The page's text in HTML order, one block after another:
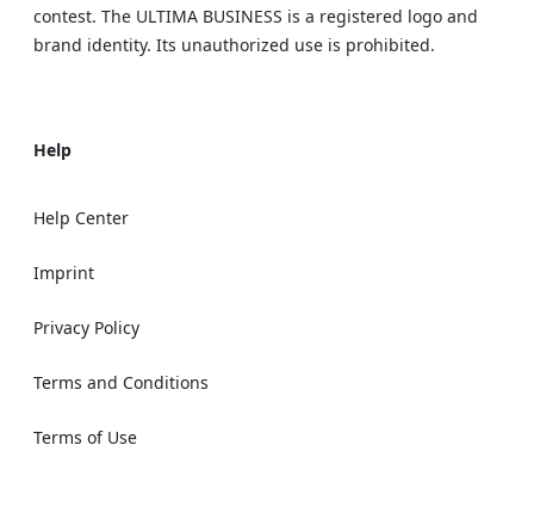
contest. The ULTIMA BUSINESS is a registered logo and
brand identity. Its unauthorized use is prohibited.
Help
Help Center
Imprint
Privacy Policy
Terms and Conditions
Terms of Use